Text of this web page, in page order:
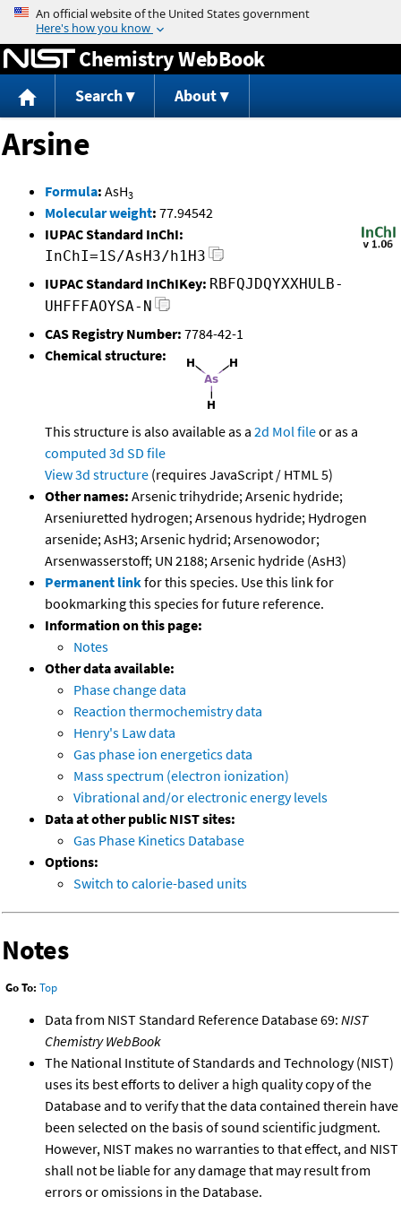
Jump to content
Chemistry WebBook
Search About
Arsine
Formula: AsH3
Molecular weight: 77.94542
IUPAC Standard InChI:
InChI=1S/AsH3/h1H3
IUPAC Standard InChIKey: RBFQJDQYXXHULB-
UHFFFAOYSA-N
CAS Registry Number: 7784-42-1
Chemical structure:
This structure is also available as a 2d Mol fileor as a
computed 3d SD file
View 3d structure (requires JavaScript / HTML 5)
Other names: Arsenic trihydride; Arsenic hydride;
Arseniuretted hydrogen; Arsenous hydride; Hydrogen
arsenide; AsH3; Arsenic hydrid; Arsenowodor;
Arsenwasserstoff; UN 2188; Arsenic hydride (AsH3)
Permanent linkfor this species. Use this link for
bookmarking this species for future reference.
Information on this page:
Notes
Other data available:
Phase change data
Reaction thermochemistry data
Henry's Law data
Gas phase ion energetics data
Mass spectrum (electron ionization)
Vibrational and/or electronic energy levels
Data at other public NIST sites:
Gas Phase Kinetics Database
Options:
Switch to calorie-based units
Notes
Go To: Top
Data from NIST Standard Reference Database 69: NIST
Chemistry WebBook
The National Institute of Standards and Technology (NIST)
uses its best efforts to deliver a high quality copy of the
Database and to verify that the data contained therein have
been selected on the basis of sound scientific judgment.
However, NIST makes no warranties to that effect, and NIST
shall not be liable for any damage that may result from
errors or omissions in the Database.